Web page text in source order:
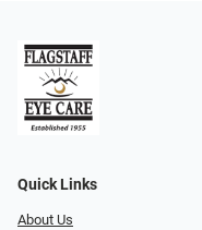
Quick Links
About Us